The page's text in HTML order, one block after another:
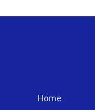
Home